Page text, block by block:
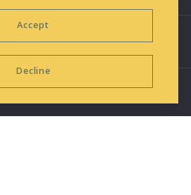
Accept
Decline
& Privacy
Compliance